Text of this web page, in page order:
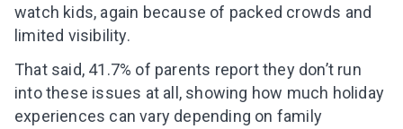
watch kids, again because of packed crowds and
limited visibility.
That said, 41.7% of parents report they don’t run
into these issues at all, showing how much holiday
experiences can vary depending on family